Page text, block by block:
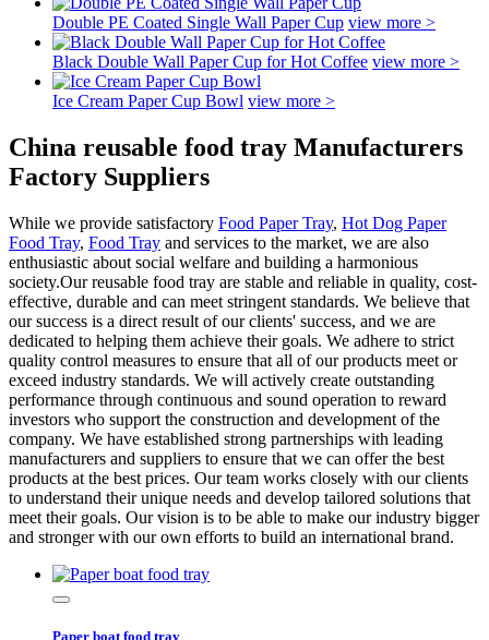
Double PE Coated Single Wall Paper Cup view more >
Black Double Wall Paper Cup for Hot Coffee view more >
Ice Cream Paper Cup Bowl view more >
China reusable food tray Manufacturers
Factory Suppliers
While we provide satisfactory Food Paper Tray, Hot Dog Paper
Food Tray, Food Tray and services to the market, we are also
enthusiastic about social welfare and building a harmonious
society.Our reusable food tray are stable and reliable in quality, cost-
effective, durable and can meet stringent standards. We believe that
our success is a direct result of our clients' success, and we are
dedicated to helping them achieve their goals. We adhere to strict
quality control measures to ensure that all of our products meet or
exceed industry standards. We will actively create outstanding
performance through continuous and sound operation to reward
investors who support the construction and development of the
company. We have established strong partnerships with leading
manufacturers and suppliers to ensure that we can offer the best
products at the best prices. Our team works closely with our clients
to understand their unique needs and develop tailored solutions that
meet their goals. Our vision is to be able to make our industry bigger
and stronger with our own efforts to build an international brand.
Paper boat food tray